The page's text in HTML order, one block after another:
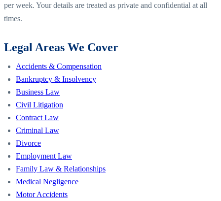
per week. Your details are treated as private and confidential at all
times.
Legal Areas We Cover
Accidents & Compensation
Bankruptcy & Insolvency
Business Law
Civil Litigation
Contract Law
Criminal Law
Divorce
Employment Law
Family Law & Relationships
Medical Negligence
Motor Accidents